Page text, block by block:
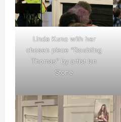
Linda Kuno with her
chosen piece “Doubting
Thomas” by artist Ian
Stone